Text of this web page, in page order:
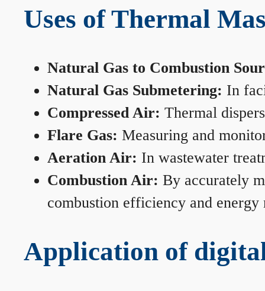
Uses of Thermal
Natural Gas to Combustion
Natural Gas Submetering: In
Compressed Air: Thermal
Flare Gas: Measuring and
Aeration Air: In wastewater
Combustion Air: By accurately
combustion efficiency and energy
Application of